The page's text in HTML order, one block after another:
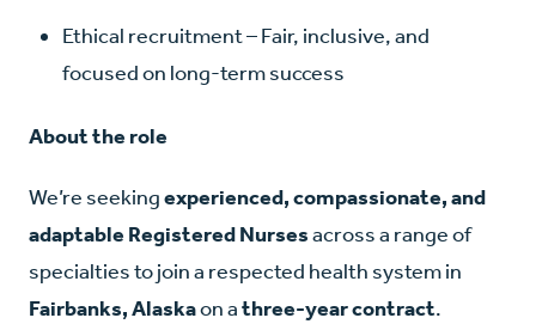
Ethical recruitment – Fair, inclusive, and
focused on long-term success
About the role
We’re seekingexperienced, compassionate, and
adaptable Registered Nursesacross a range of
specialties to join a respected health system in
Fairbanks, Alaskaon athree-year contract.